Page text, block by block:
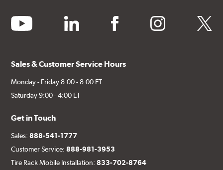
youtube linkedin facebook instagram twitter
Sales & Customer Service Hours
Monday - Friday 8:00 - 8:00 ET
Saturday 9:00 - 4:00 ET
Get in Touch
Sales:888-541-1777
Customer Service:888-981-3953
Tire Rack Mobile Installation:833-702-8764